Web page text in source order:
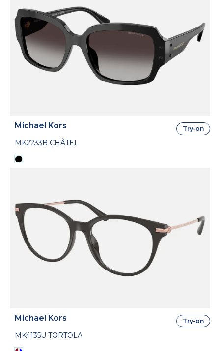
Michael Kors
MK2233B CHÂTEL
Try-on
Michael Kors
MK4135U TORTOLA
Try-on